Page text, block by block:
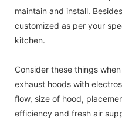
maintain and install.
customized as per your
kitchen.
Consider these things
exhaust hoods with
flow, size of hood,
efficiency and fresh air